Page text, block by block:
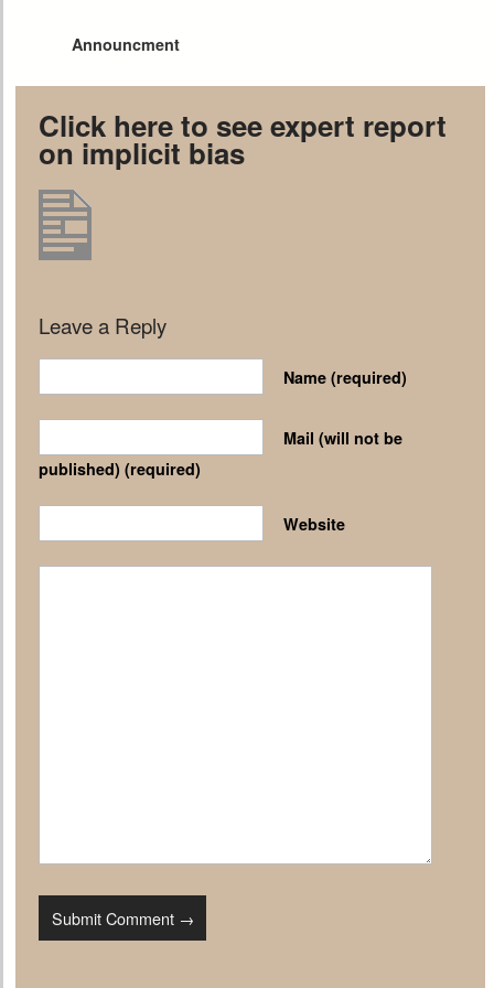
Announcment
Click here to see expert report
on implicit bias
Leave a Reply
Name(required)
Mail (will not be
published)(required)
Website